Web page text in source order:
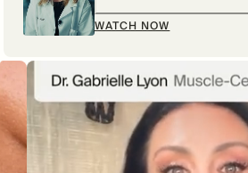
WATCH NOW